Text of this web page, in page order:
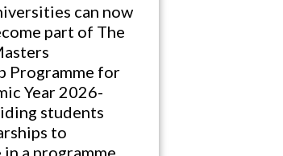
can now
part of The
Programme for
Year 2026-
students
to
a programme